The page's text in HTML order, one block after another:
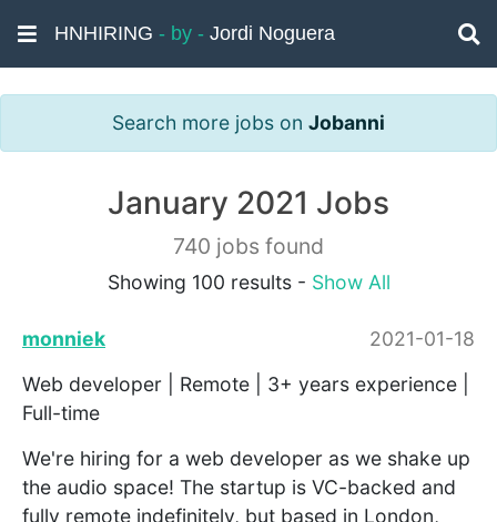
HNHIRING - by - Jordi Noguera
Search more jobs on Jobanni
January 2021 Jobs
740 jobs found
Showing 100 results - Show All
monniek
2021-01-18
Web developer | Remote | 3+ years experience |
Full-time
We're hiring for a web developer as we shake up
the audio space! The startup is VC-backed and
fully remote indefinitely, but based in London,